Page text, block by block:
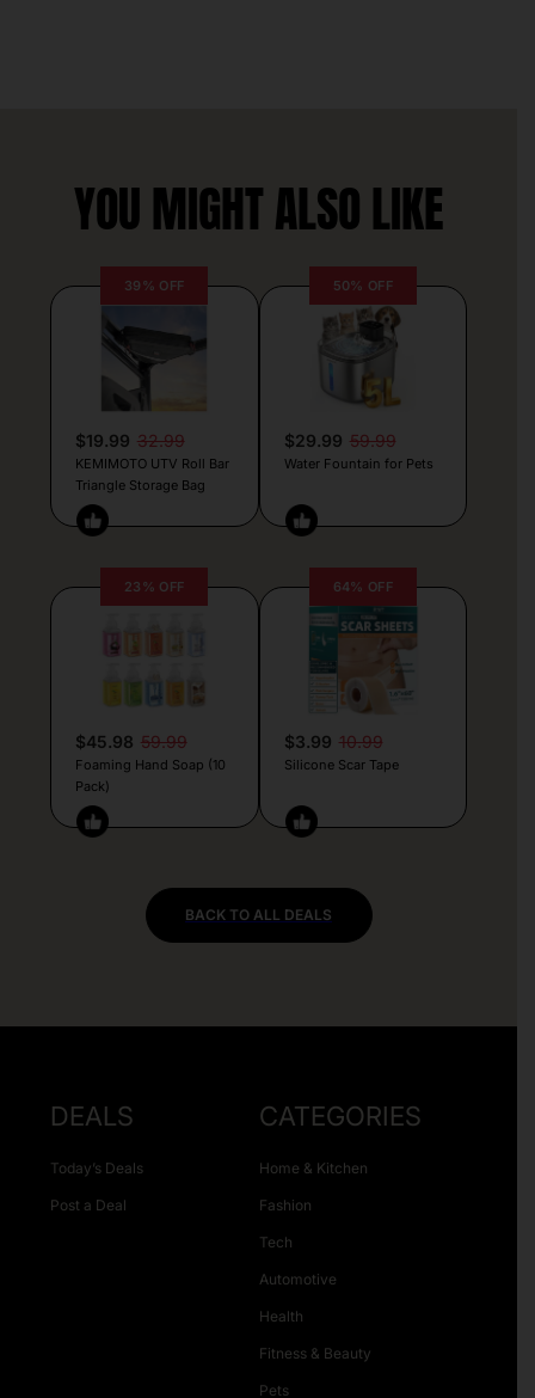
YOU MIGHT ALSO LIKE
39% OFF
$19.99 32.99
KEMIMOTO UTV Roll Bar
Triangle Storage Bag
50% OFF
$29.99 59.99
Water Fountain for Pets
23% OFF
$45.98 59.99
Foaming Hand Soap (10
Pack)
64% OFF
$3.99 10.99
Silicone Scar Tape
BACK TO ALL DEALS
DEALS
Today’s Deals
Post a Deal
CATEGORIES
Home & Kitchen
Fashion
Tech
Automotive
Health
Fitness & Beauty
Pets